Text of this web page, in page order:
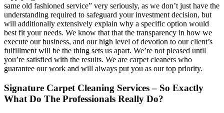
same old fashioned service” very seriously, as we don’t just have the
understanding required to safeguard your investment decision, but
will additionally extensively explain why a specific option would
best fit your needs. We know that that the transparency in how we
execute our business, and our high level of devotion to our client’s
fulfillment will be the thing sets us apart. We’re not pleased until
you’re satisfied with the results. We are carpet cleaners who
guarantee our work and will always put you as our top priority.
Signature Carpet Cleaning Services – So Exactly
What Do The Professionals Really Do?